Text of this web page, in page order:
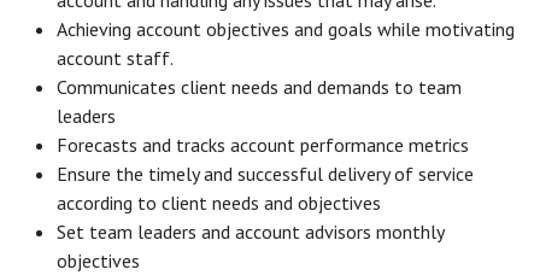
Achieving account objectives and goals while motivating
account staff.
Communicates client needs and demands to team
leaders
Forecasts and tracks account performance metrics
Ensure the timely and successful delivery of service
according to client needs and objectives
Set team leaders and account advisors monthly
objectives